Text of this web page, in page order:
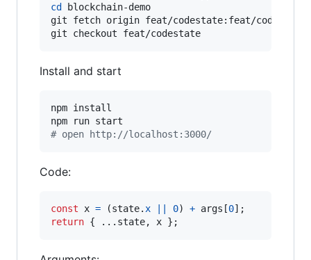
cd
blockchain-demo
git fetch origin feat/codestate:feat/codestate
git checkout feat/codestate
Install and start
npm install
# open http://localhost:3000/
Code:
const x = (state. x 0) + args [0] ;
return { ... state, x } ;